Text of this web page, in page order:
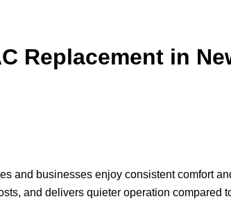
Replacement in
and businesses enjoy consistent comfort
and delivers quieter operation compared